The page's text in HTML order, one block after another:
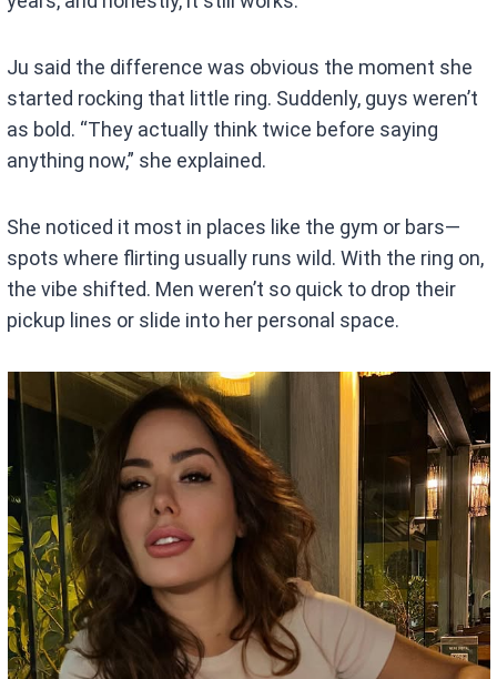
Ju said the difference was obvious the moment she
started rocking that little ring. Suddenly, guys weren’t
as bold. “They actually think twice before saying
anything now,” she explained.
She noticed it most in places like the gym or bars—
spots where flirting usually runs wild. With the ring on,
the vibe shifted. Men weren’t so quick to drop their
pickup lines or slide into her personal space.